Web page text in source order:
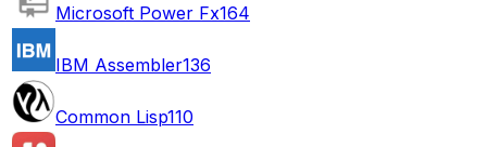
Microsoft Power Fx164
IBM Assembler136
Common Lisp110